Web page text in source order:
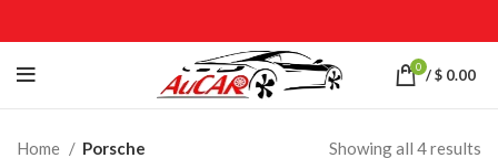
0 /$ 0.00
Home Porsche Showing all 4 results